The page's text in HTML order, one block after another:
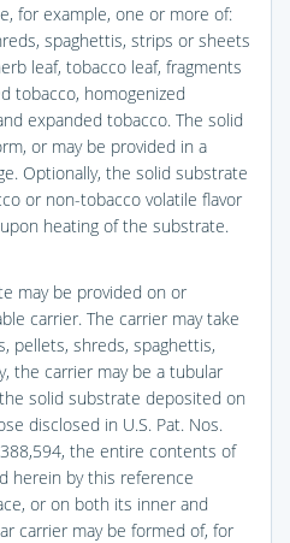
for example, one or more of:
spaghettis, strips or sheets
leaf, tobacco leaf, fragments
tobacco, homogenized
expanded tobacco. The solid
or may be provided in a
Optionally, the solid substrate
or non-tobacco volatile flavor
heating of the substrate.
may be provided on or
carrier. The carrier may take
pellets, shreds, spaghettis,
the carrier may be a tubular
solid substrate deposited on
disclosed in U.S. Pat. Nos.
the entire contents of
herein by this reference
or on both its inner and
carrier may be formed of, for